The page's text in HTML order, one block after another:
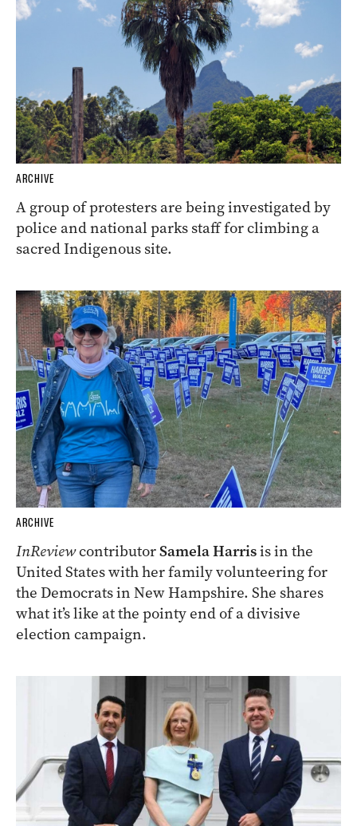
ARCHIVE
A group of protesters are being investigated by
police and national parks staff for climbing a
sacred Indigenous site.
ARCHIVE
InReviewcontributorSamela Harrisis in the
United States with her family volunteering for
the Democrats in New Hampshire. She shares
what it’s like at the pointy end of a divisive
election campaign.